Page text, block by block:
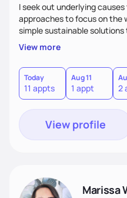
I seek out underlying
approaches to focus on the
simple sustainable
passion to help those who
digestive health.
View more
Today
11 appts
Aug 11
1 appt 2
View profile
Marissa